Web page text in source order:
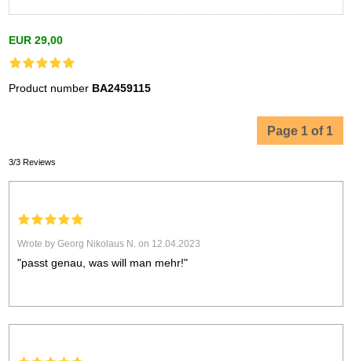
EUR 29,00
Product number BA2459115
Page 1 of 1
3/3 Reviews
Wrote by Georg Nikolaus N. on 12.04.2023
"passt genau, was will man mehr!"